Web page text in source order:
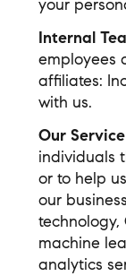
your
Internal
employees
affiliates:
with us.
Our
individuals
or to help
our
technology,
machine
analytics